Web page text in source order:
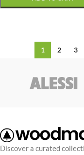
1 2 3
Discover a curated